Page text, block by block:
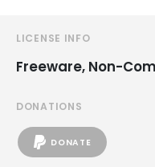
LICENSE INFO
Freeware, Non-
DONATIONS
DONATE